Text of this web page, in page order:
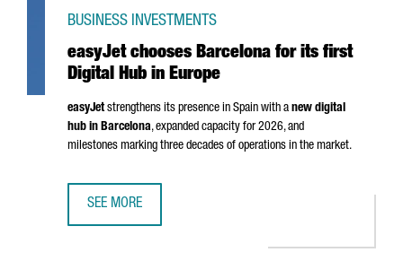
easyJet chooses Barcelona for its first
Digital Hub in Europe
BUSINESS INVESTMENTS
easyJetstrengthens its presence in Spain with a new digital
hub in Barcelona, expanded capacity for 2026, and
milestones marking three decades of operations in the market.
SEE MORE